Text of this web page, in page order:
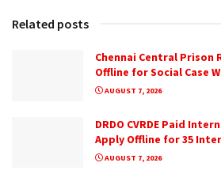
Related posts
Chennai Central Prison
Offline for Social Case
AUGUST 7, 2026
DRDO CVRDE Paid
Apply Offline for 35
AUGUST 7, 2026